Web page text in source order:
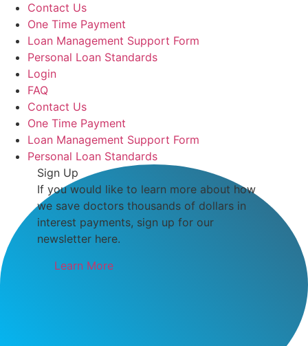
Contact Us
One Time Payment
Loan Management Support Form
Personal Loan Standards
Login
FAQ
Contact Us
One Time Payment
Loan Management Support Form
Personal Loan Standards
Sign Up
If you would like to learn more about how
we save doctors thousands of dollars in
interest payments, sign up for our
newsletter here.
Learn More